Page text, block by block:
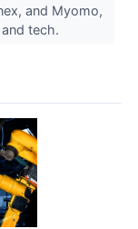
and Myomo,
tech.